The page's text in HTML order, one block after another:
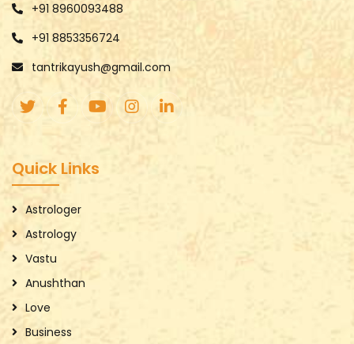
+91 8960093488
+91 8853356724
tantrikayush@gmail.com
Quick Links
Astrologer
Astrology
Vastu
Anushthan
Love
Business